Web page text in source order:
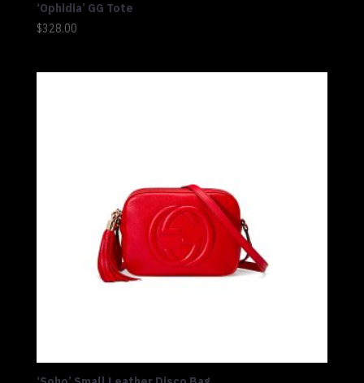
‘Ophidia’ GG Tote
$328.00